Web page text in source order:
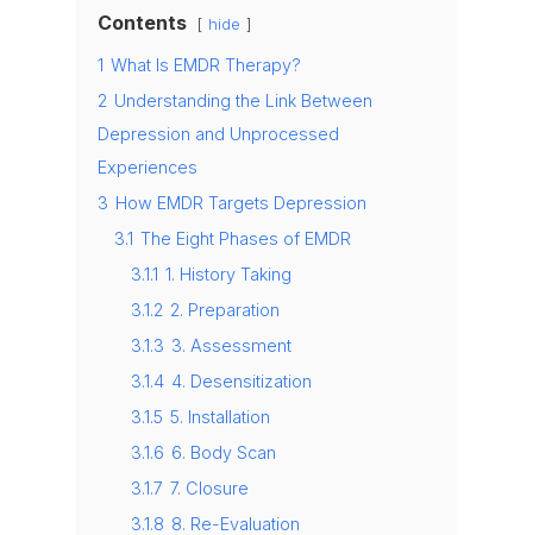
Contents hide
1 What Is EMDR Therapy?
2 Understanding the Link Between
Depression and Unprocessed
Experiences
3 How EMDR Targets Depression
3.1 The Eight Phases of EMDR
3.1.1 1. History Taking
3.1.2 2. Preparation
3.1.3 3. Assessment
3.1.4 4. Desensitization
3.1.5 5. Installation
3.1.6 6. Body Scan
3.1.7 7. Closure
3.1.8 8. Re-Evaluation